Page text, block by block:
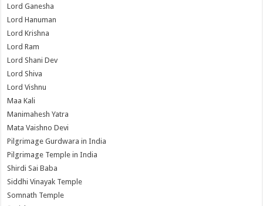
Lord Ganesha
Lord Hanuman
Lord Krishna
Lord Ram
Lord Shani Dev
Lord Shiva
Lord Vishnu
Maa Kali
Manimahesh Yatra
Mata Vaishno Devi
Pilgrimage Gurdwara in India
Pilgrimage Temple in India
Shirdi Sai Baba
Siddhi Vinayak Temple
Somnath Temple